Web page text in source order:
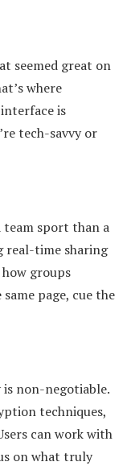
seemed great on
where
is
tech-savvy or
team sport than a
real-time sharing
groups
page, cue the
is non-negotiable.
techniques,
can work with
on what truly